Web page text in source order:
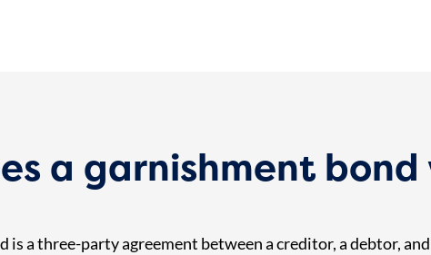
a garnishment bond
is a three-party agreement between a creditor, a debtor,